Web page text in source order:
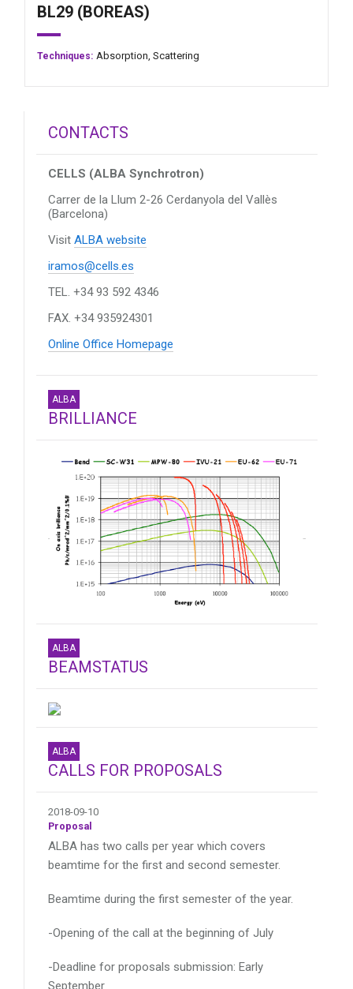
BL29 (BOREAS)
Techniques: Absorption, Scattering
CONTACTS
CELLS (ALBA Synchrotron)
Carrer de la Llum 2-26 Cerdanyola del Vallès
(Barcelona)
Visit ALBA website
iramos@cells.es
TEL. +34 93 592 4346
FAX. +34 935924301
Online Office Homepage
ALBA
BRILLIANCE
ALBA
BEAMSTATUS
ALBA
CALLS FOR PROPOSALS
2018-09-10
Proposal
ALBA has two calls per year which covers
beamtime for the first and second semester.
Beamtime during the first semester of the year.
-Opening of the call at the beginning of July
-Deadline for proposals submission: Early
September